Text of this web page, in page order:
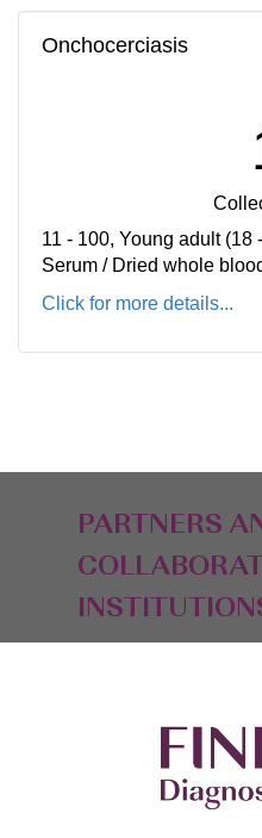
Onchocerciasis
11 - 100, Young adult (18
Serum / Dried whole
Click for more details...
PARTNERS